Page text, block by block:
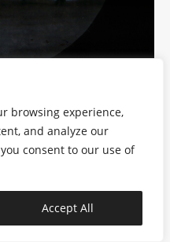
browsing experience,
and analyze our
consent to our use of
Accept All